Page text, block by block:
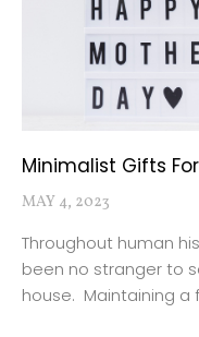
Minimalist Gifts
MAY 4, 2023
Throughout human
been no stranger to
house. Maintaining a